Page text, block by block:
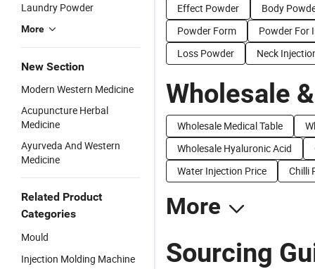
Laundry Powder
More
New Section
Modern Western Medicine
Acupuncture Herbal
Medicine
Ayurveda And Western
Medicine
Related Product
Categories
Mould
Injection Molding Machine
Effect Powder
Body
Powder Form
Powder For
Loss Powder
Neck
Wholesale
Wholesale Medical Table
Wholesale Hyaluronic Acid
Water Injection Price
Chilli
More
Sourcing